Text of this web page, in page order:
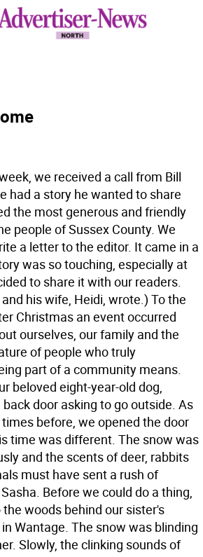
we received a call from Bill
had a story he wanted to share
the most generous and friendly
people of Sussex County. We
a letter to the editor. It came in a
was so touching, especially at
to share it with our readers.
his wife, Heidi, wrote.) To the
Christmas an event occurred
ourselves, our family and the
of people who truly
part of a community means.
beloved eight-year-old dog,
door asking to go outside. As
before, we opened the door
time was different. The snow was
and the scents of deer, rabbits
must have sent a rush of
Before we could do a thing,
woods behind our sister's
Wantage. The snow was blinding
Slowly, the clinking sounds of